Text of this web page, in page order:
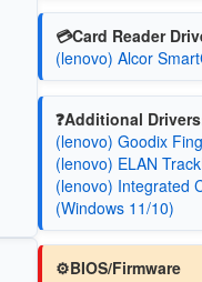
💳Card Reader
(lenovo) Alcor
❓Additional
(lenovo) Goodix
(lenovo) ELAN
(lenovo) Integrated
(Windows 11/10)
⚙️BIOS/Firmware